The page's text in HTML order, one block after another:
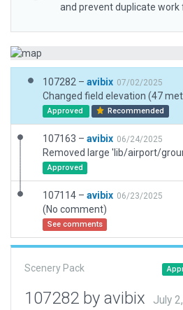
and prevent duplicate work
107282 – avibix 07/02/2025
Changed field elevation (47
Approved Recommended
107163 – avibix 06/24/2025
Approved
107114 – avibix 06/23/2025
(No comment)
See comments
Scenery Pack
107282 by avibix July